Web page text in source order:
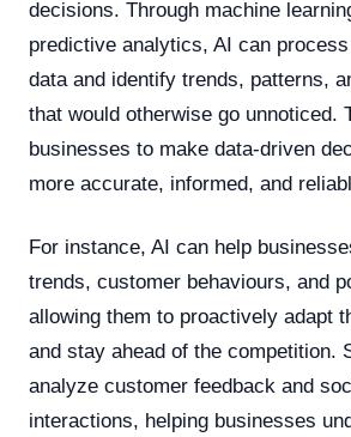
decisions. Through machine
predictive analytics, AI can
data and identify trends, patterns,
that would otherwise go unnoticed.
businesses to make data-driven
more accurate, informed, and
For instance, AI can help
trends, customer behaviours, and
allowing them to proactively adapt
and stay ahead of the competition.
analyze customer feedback and
interactions, helping businesses